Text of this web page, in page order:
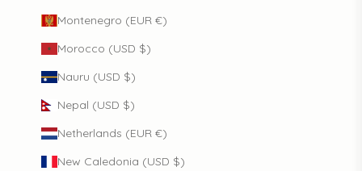
Montenegro (EUR €)
Morocco (USD $)
Nauru (USD $)
Nepal (USD $)
Netherlands (EUR €)
New Caledonia (USD $)